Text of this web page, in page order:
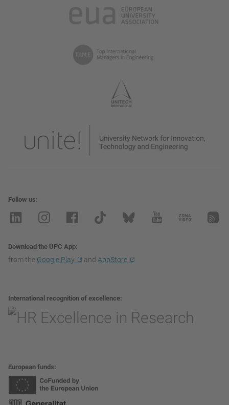
Follow us
Download the UPC App
from the Google Play and AppStore
International recognition of excellence
European funds